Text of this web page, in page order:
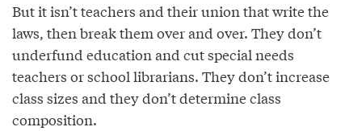
But it isn’t teachers and their union that write the
laws, then break them over and over. They don’t
underfund education and cut special needs
teachers or school librarians. They don’t increase
class sizes and they don’t determine class
composition.